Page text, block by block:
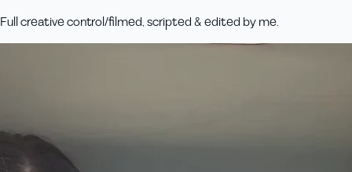
Full creative control/filmed, scripted & edited by me.